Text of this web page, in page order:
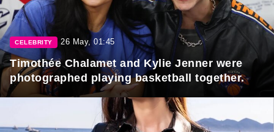
CELEBRITY 26 May, 01:45
Timothée Chalamet and Kylie Jenner were
photographed playing basketball together.